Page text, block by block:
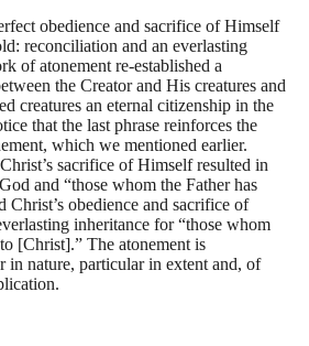
obedience and sacrifice of Himself
reconciliation and an everlasting
of atonement re-established a
the Creator and His creatures and
creatures an eternal citizenship in the
that the last phrase reinforces the
which we mentioned earlier.
sacrifice of Himself resulted in
and “those whom the Father has
Christ’s obedience and sacrifice of
inheritance for “those whom
[Christ].” The atonement is
in nature, particular in extent and, of